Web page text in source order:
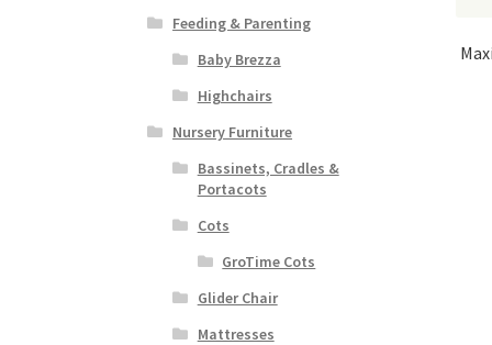
Feeding & Parenting
Baby Brezza
Highchairs
Nursery Furniture
Bassinets, Cradles &
Portacots
Cots
GroTime Cots
Glider Chair
Mattresses